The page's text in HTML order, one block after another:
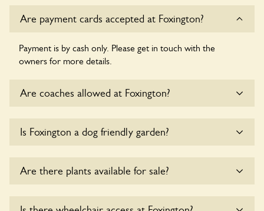
Are payment cards accepted at Foxington?
Payment is by cash only. Please get in touch with the
owners for more details.
Are coaches allowed at Foxington?
at this time.
Is Foxington a dog friendly garden?
on fixed short leads in the garden and keep in mind that you
Are there plants available for sale?